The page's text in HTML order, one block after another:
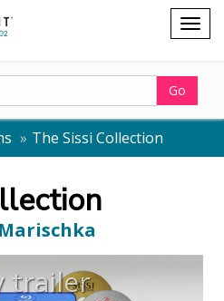
Shopping
cart
Go
The Sissi Collection
trailer